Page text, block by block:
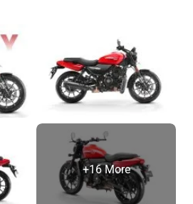
+16 More